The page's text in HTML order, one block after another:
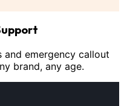
and emergency callout
brand, any age.